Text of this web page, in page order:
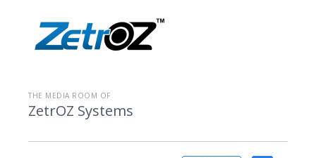
THE MEDIA ROOM OF
ZetrOZ Systems